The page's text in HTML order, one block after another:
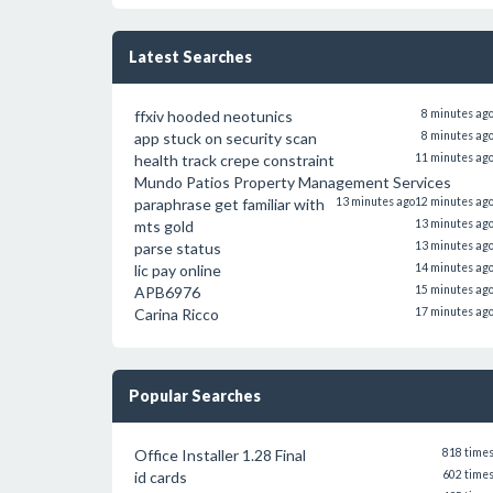
Latest Searches
ffxiv hooded neotunics 8 minutes ago
app stuck on security scan 8 minutes ago
health track crepe constraint 11 minutes ago
Mundo Patios Property Management Services
12 minutes ago
paraphrase get familiar with 13 minutes ago
mts gold 13 minutes ago
parse status 13 minutes ago
lic pay online 14 minutes ago
APB6976 15 minutes ago
Carina Ricco 17 minutes ago
Popular Searches
Office Installer 1.28 Final 818 times
id cards 602 times